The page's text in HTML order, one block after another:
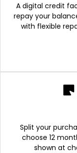
A digital credit
repay your
with flexible
Split your
choose 12
shown at